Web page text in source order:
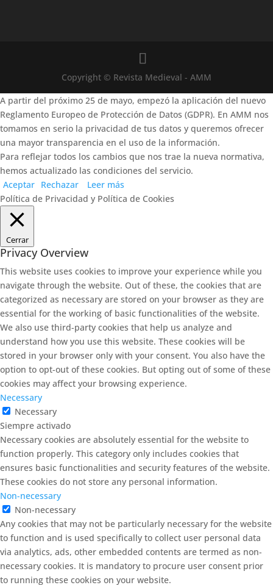
Copyright © Revista Medieval - AMM
A partir del próximo 25 de mayo, empezó la aplicación del nuevo
Reglamento Europeo de Protección de Datos (GDPR). En AMM nos
tomamos en serio la privacidad de tus datos y queremos ofrecer
una mayor transparencia en el uso de la información.
Para reflejar todos los cambios que nos trae la nueva normativa,
hemos actualizado las condiciones del servicio.
Aceptar Rechazar
Leer más
Política de Privacidad y Política de Cookies
Cerrar
Privacy Overview
This website uses cookies to improve your experience while you
navigate through the website. Out of these, the cookies that are
categorized as necessary are stored on your browser as they are
essential for the working of basic functionalities of the website.
We also use third-party cookies that help us analyze and
understand how you use this website. These cookies will be
stored in your browser only with your consent. You also have the
option to opt-out of these cookies. But opting out of some of these
cookies may affect your browsing experience.
Necessary
Necessary
Siempre activado
Necessary cookies are absolutely essential for the website to
function properly. This category only includes cookies that
ensures basic functionalities and security features of the website.
These cookies do not store any personal information.
Non-necessary
Non-necessary
Any cookies that may not be particularly necessary for the website
to function and is used specifically to collect user personal data
via analytics, ads, other embedded contents are termed as non-
necessary cookies. It is mandatory to procure user consent prior
to running these cookies on your website.